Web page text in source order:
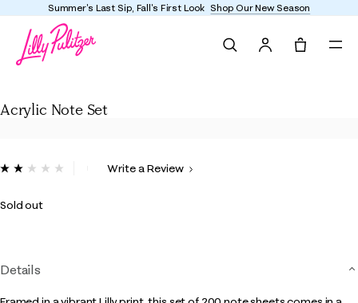
Summer's Last Sip, Fall's First Look Shop Our New Season
Acrylic Note Set
5 out of 5 Customer Rating
ReadWrite a Review
Sold out
Details